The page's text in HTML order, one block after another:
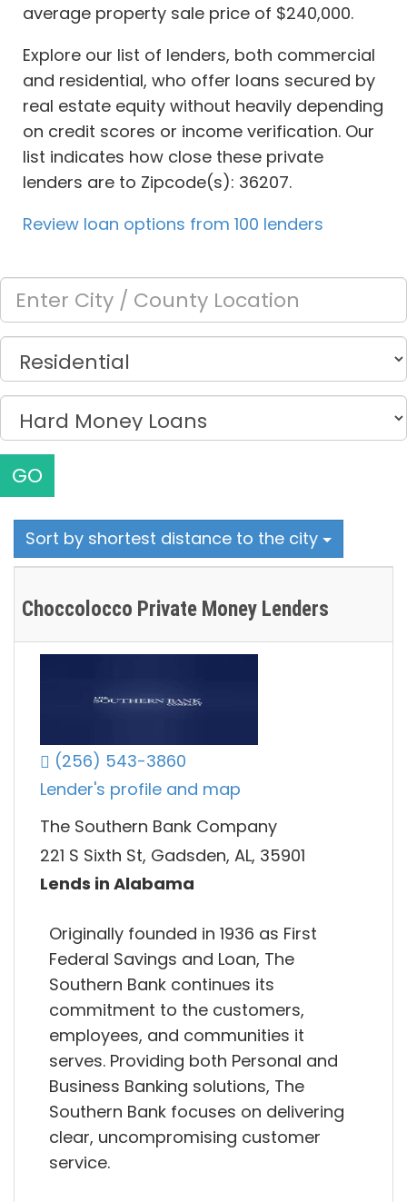
average property sale price of $240,000.
Explore our list of lenders, both commercial
and residential, who offer loans secured by
real estate equity without heavily depending
on credit scores or income verification. Our
list indicates how close these private
lenders are to Zipcode(s): 36207.
Review loan options from 100 lenders
GO
Sort by shortest distance to the city
Choccolocco Private Money Lenders
(256) 543-3860
Lender's profile and map
The Southern Bank Company
221 S Sixth St, Gadsden, AL, 35901
Lends in Alabama
Originally founded in 1936 as First
Federal Savings and Loan, The
Southern Bank continues its
commitment to the customers,
employees, and communities it
serves. Providing both Personal and
Business Banking solutions, The
Southern Bank focuses on delivering
clear, uncompromising customer
service.